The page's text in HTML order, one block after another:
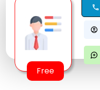
Free
call
account_circle
maps_ugc